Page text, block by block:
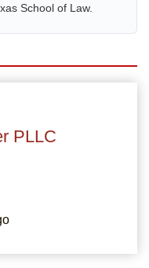
School of Law.
PLLC